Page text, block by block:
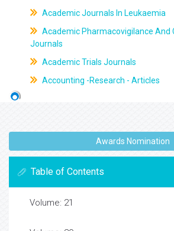
Academic Journals In Leukaemia
Academic Pharmacovigilance And
Journals
Academic Trials Journals
Accounting -Research - Articles
Awards Nomination
Table of Contents
Volume: 21